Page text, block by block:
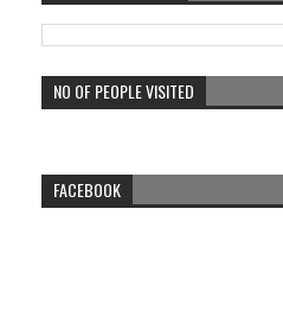
NO OF PEOPLE VISITED
FACEBOOK